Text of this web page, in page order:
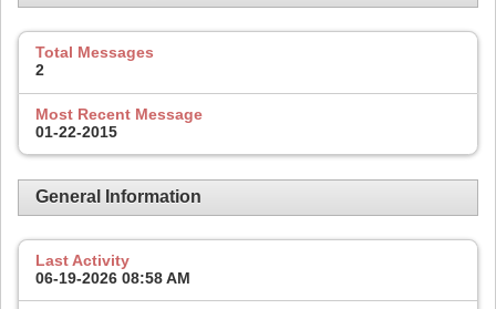
Total Messages
2
Most Recent Message
01-22-2015
General Information
Last Activity
06-19-2026 08:58 AM